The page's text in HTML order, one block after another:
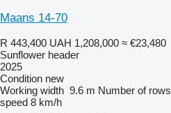
Maans 14-70
R 443,400 UAH 1,208,000 ≈ €23,480
Sunflower header
2025
Condition new
Working width 9.6 m Number of rows
speed 8 km/h